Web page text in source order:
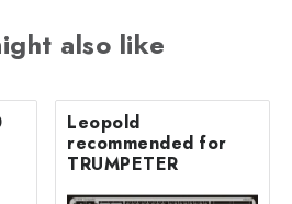
also like
Leopold
recommended for
TRUMPETER